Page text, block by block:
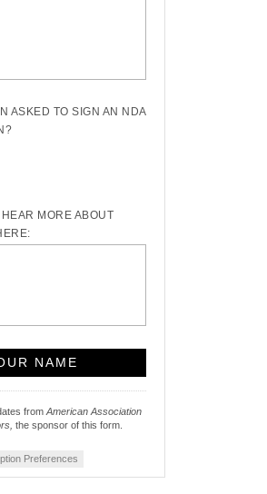
ASKED TO SIGN AN NDA
MORE ABOUT
fromAmerican Association
the sponsor of this form.
Preferences